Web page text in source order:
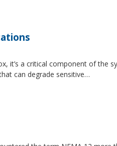
a critical component of the
can degrade sensitive…